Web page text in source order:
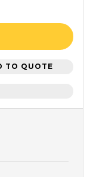
TO QUOTE